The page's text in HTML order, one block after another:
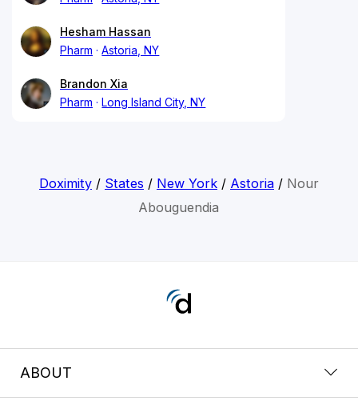
Hesham Hassan
Pharm
Astoria, NY
Brandon Xia
Pharm
Long Island City, NY
Doximity/ States / New York/ Astoria/ Nour
Abouguendia
ABOUT